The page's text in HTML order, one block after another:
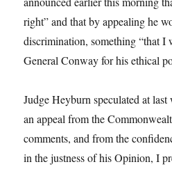
right” and that by appealing he
discrimination, something “that
General Conway for his ethical
Judge Heyburn speculated at last
an appeal from the
comments, and from the
in the justness of his Opinion, I